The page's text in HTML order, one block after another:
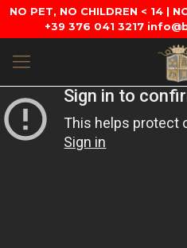
NO PET, NO CHILDREN < 14 |
+39 376 041 3217